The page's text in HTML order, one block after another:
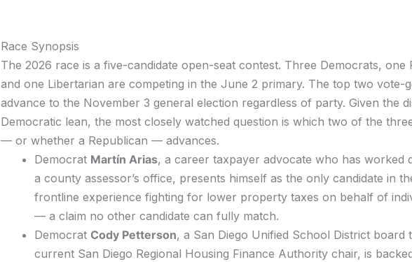
Race Synopsis
The 2026 race is a five-candidate open-seat contest. Three Democrats, one
and one Libertarian are competing in the June 2 primary. The top two vote-
advance to the November 3 general election regardless of party. Given the
Democratic lean, the most closely watched question is which two of the
— or whether a Republican — advances.
Democrat Martín Arias, a career taxpayer advocate who has worked
a county assessor’s office, presents himself as the only candidate in
frontline experience fighting for lower property taxes on behalf of
— a claim no other candidate can fully match.
Democrat Cody Petterson, a San Diego Unified School District board
current San Diego Regional Housing Finance Authority chair, is